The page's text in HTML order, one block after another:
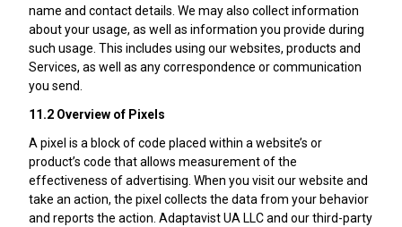
name and contact details. We may also collect information
about your usage, as well as information you provide during
such usage. This includes using our websites, products and
Services, as well as any correspondence or communication
you send.
11.2 Overview of Pixels
A pixel is a block of code placed within a website’s or
product’s code that allows measurement of the
effectiveness of advertising. When you visit our website and
take an action, the pixel collects the data from your behavior
and reports the action. Adaptavist UA LLC and our third-party